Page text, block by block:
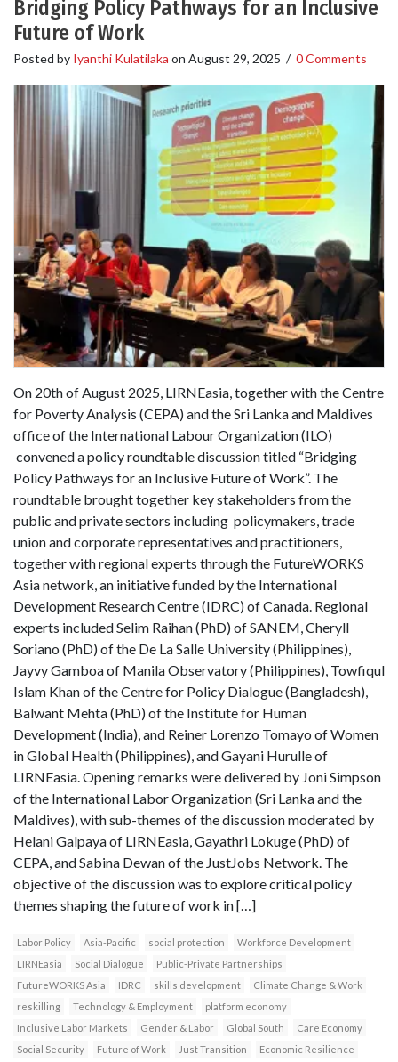
Bridging Policy Pathways for an Inclusive
Future of Work
Posted by Iyanthi Kulatilaka on August 29, 2025 / 0 Comments
On 20th of August 2025, LIRNEasia, together with the Centre
for Poverty Analysis (CEPA) and the Sri Lanka and Maldives
office of the International Labour Organization (ILO)
convened a policy roundtable discussion titled “Bridging
Policy Pathways for an Inclusive Future of Work”. The
roundtable brought together key stakeholders from the
public and private sectors including policymakers, trade
union and corporate representatives and practitioners,
together with regional experts through the FutureWORKS
Asia network, an initiative funded by the International
Development Research Centre (IDRC) of Canada. Regional
experts included Selim Raihan (PhD) of SANEM, Cheryll
Soriano (PhD) of the De La Salle University (Philippines),
Jayvy Gamboa of Manila Observatory (Philippines), Towfiqul
Islam Khan of the Centre for Policy Dialogue (Bangladesh),
Balwant Mehta (PhD) of the Institute for Human
Development (India), and Reiner Lorenzo Tomayo of Women
in Global Health (Philippines), and Gayani Hurulle of
LIRNEasia. Opening remarks were delivered by Joni Simpson
of the International Labor Organization (Sri Lanka and the
Maldives), with sub-themes of the discussion moderated by
Helani Galpaya of LIRNEasia, Gayathri Lokuge (PhD) of
CEPA, and Sabina Dewan of the JustJobs Network. The
objective of the discussion was to explore critical policy
themes shaping the future of work in […]
Labor Policy Asia-Pacific social protection
Workforce Development
LIRNEasia
Social Dialogue
Public-Private Partnerships
FutureWORKS Asia
IDRC skills development
Climate Change & Work
reskilling
Technology & Employment
platform economy
Inclusive Labor Markets
Gender & Labor Global South
Care Economy
Social Security
Future of Work Just Transition Economic Resilience